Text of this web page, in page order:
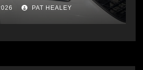
PAT HEALEY